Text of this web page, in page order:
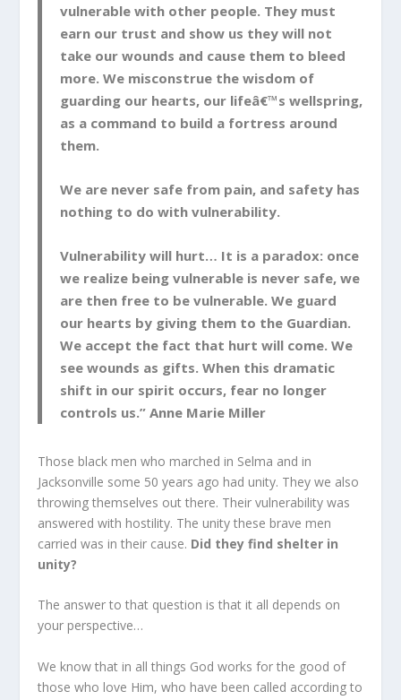
vulnerable with other people. They must
earn our trust and show us they will not
take our wounds and cause them to bleed
more. We misconstrue the wisdom of
guarding our hearts, our lifeâ€™s wellspring,
as a command to build a fortress around
them.
We are never safe from pain, and safety has
nothing to do with vulnerability.
Vulnerability will hurt… It is a paradox: once
we realize being vulnerable is never safe, we
are then free to be vulnerable. We guard
our hearts by giving them to the Guardian.
We accept the fact that hurt will come. We
see wounds as gifts. When this dramatic
shift in our spirit occurs, fear no longer
controls us.” Anne Marie Miller
Those black men who marched in Selma and in
Jacksonville some 50 years ago had unity. They we also
throwing themselves out there. Their vulnerability was
answered with hostility. The unity these brave men
carried was in their cause. Did they find shelter in
unity?
The answer to that question is that it all depends on
your perspective…
We know that in all things God works for the good of
those who love Him, who have been called according to